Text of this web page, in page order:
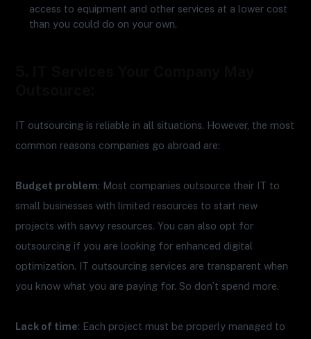
access to equipment and other services at a lower cost
than you could do on your own.
IT outsourcing is reliable in all situations. However, the most
common reasons companies go abroad are:
Budget problem: Most companies outsource their IT to
small businesses with limited resources to start new
projects with savvy resources. You can also opt for
outsourcing if you are looking for enhanced digital
optimization. IT outsourcing services are transparent when
you know what you are paying for. So don’t spend more.
Lack of time: Each project must be properly managed to